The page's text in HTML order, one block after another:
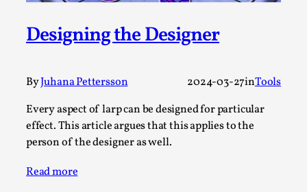
Designing the Designer
ByJuhana Pettersson 2024-03-27inTools
Every aspect of larp can be designed for particular
effect. This article argues that this applies to the
person of the designer as well.
Read more